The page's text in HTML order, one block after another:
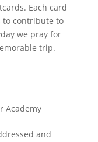
Each card
to contribute to
we pray for
trip.
Academy
and